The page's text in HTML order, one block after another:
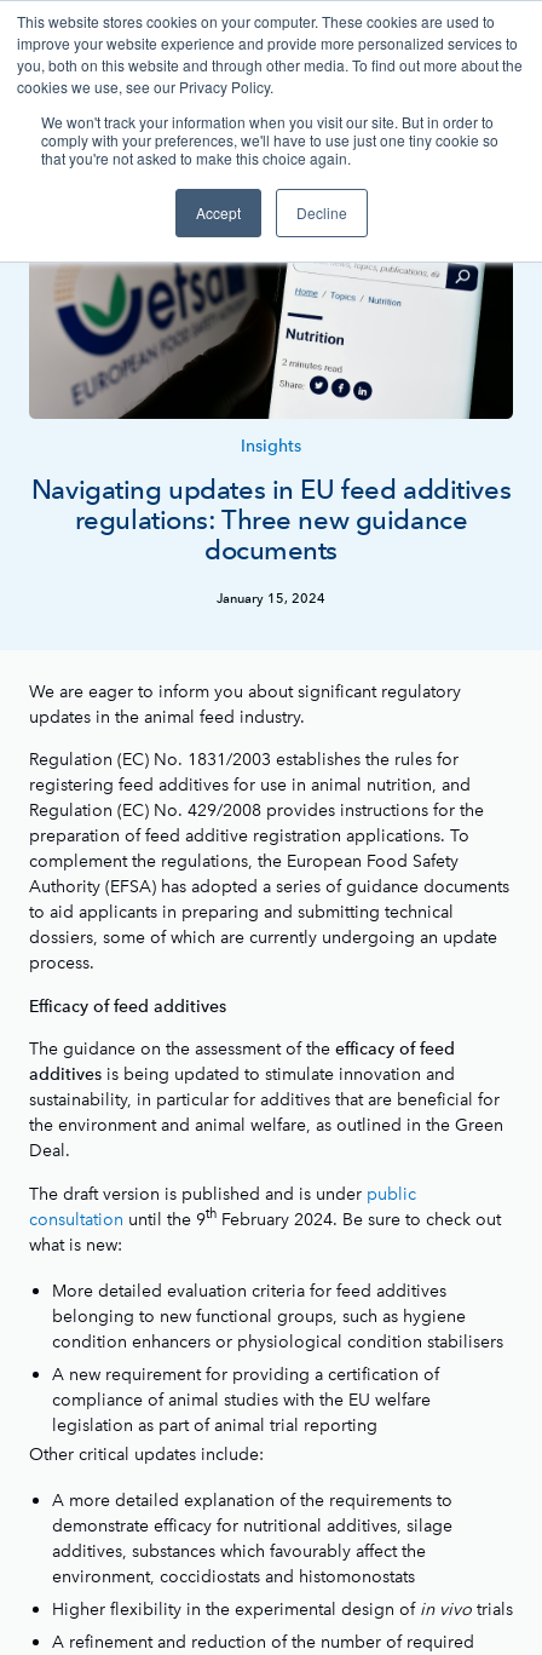
This website stores cookies on your computer. These cookies are used to
improve your website experience and provide more personalized services to
you, both on this website and through other media. To find out more about the
cookies we use, see our Privacy Policy.
We won't track your information when you visit our site. But in order to
comply with your preferences, we'll have to use just one tiny cookie so
that you're not asked to make this choice again.
Accept Decline
Contact
News Insights
Insights
Navigating updates in EU feed additives
regulations: Three new guidance
documents
January 15, 2024
We are eager to inform you about significant regulatory
updates in the animal feed industry.
Regulation (EC) No. 1831/2003 establishes the rules for
registering feed additives for use in animal nutrition, and
Regulation (EC) No. 429/2008 provides instructions for the
preparation of feed additive registration applications. To
complement the regulations, the European Food Safety
Authority (EFSA) has adopted a series of guidance documents
to aid applicants in preparing and submitting technical
dossiers, some of which are currently undergoing an update
process.
Efficacy of feed additives
The guidance on the assessment of the efficacy of feed
additives is being updated to stimulate innovation and
sustainability, in particular for additives that are beneficial for
the environment and animal welfare, as outlined in the Green
Deal.
The draft version is published and is under public
consultation until the 9th February 2024. Be sure to check out
what is new:
More detailed evaluation criteria for feed additives
belonging to new functional groups, such as hygiene
condition enhancers or physiological condition stabilisers
A new requirement for providing a certification of
compliance of animal studies with the EU welfare
legislation as part of animal trial reporting
Other critical updates include:
A more detailed explanation of the requirements to
demonstrate efficacy for nutritional additives, silage
additives, substances which favourably affect the
environment, coccidiostats and histomonostats
Higher flexibility in the experimental design of in vivo trials
A refinement and reduction of the number of required